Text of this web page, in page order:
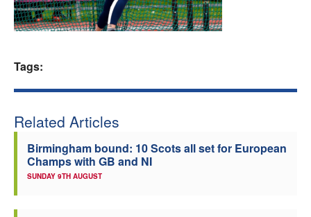
Welfare
Officials
Tags:
Related Articles
Birmingham bound: 10 Scots all set for European
Champs with GB and NI
SUNDAY 9TH AUGUST